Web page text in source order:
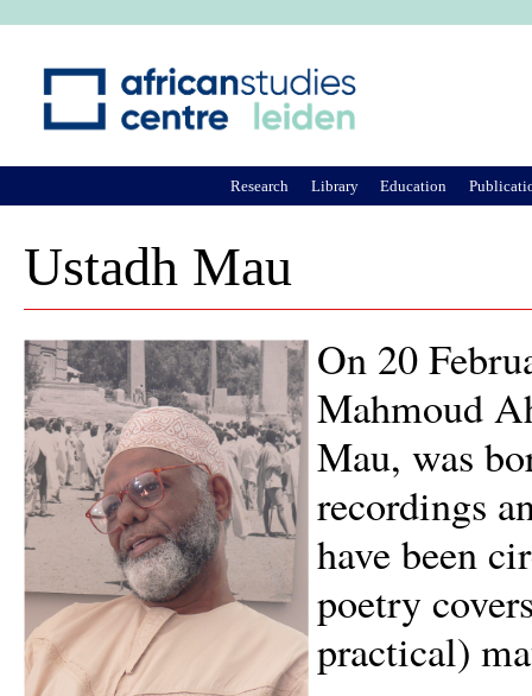
Ustadh Mau
On 20
Mahmoud
Mau, was
recordings
have been
poetry
practical)
Research Library Education